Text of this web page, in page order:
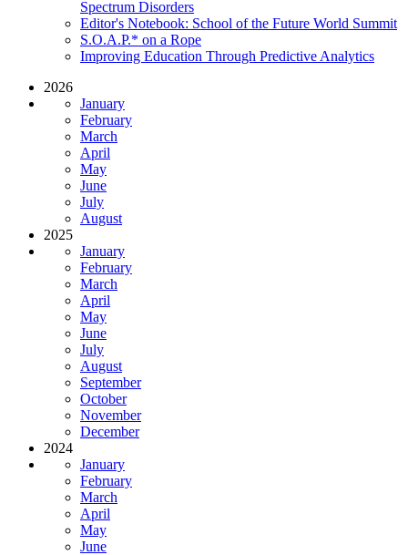
Spectrum Disorders
Editor's Notebook: School of the Future World Summit
S.O.A.P.* on a Rope
Improving Education Through Predictive Analytics
2026
January
February
March
April
May
June
July
August
2025
January
February
March
April
May
June
July
August
September
October
November
December
2024
January
February
March
April
May
June